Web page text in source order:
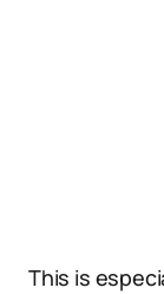
This is